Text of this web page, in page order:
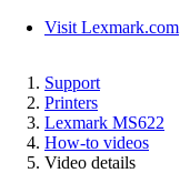
Visit Lexmark.com
Support
Printers
Lexmark MS622
How-to videos
Video details